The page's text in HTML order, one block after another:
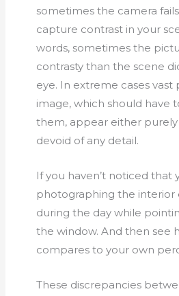
sometimes the camera
capture contrast in your
words, sometimes the
contrasty than the scene
eye. In extreme cases vast
image, which should have
them, appear either
devoid of any detail.
If you haven’t noticed that
photographing the interior
during the day while
the window. And then see
compares to your own
These discrepancies